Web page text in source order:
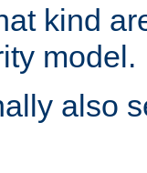
kind
model.
also